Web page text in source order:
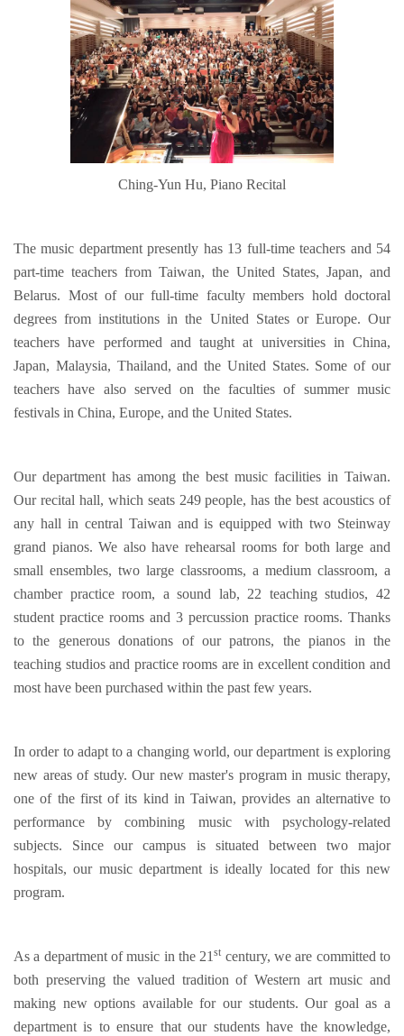
Ching-Yun Hu, Piano Recital
The music department presently has 13 full-time teachers and 54
part-time teachers from Taiwan, the United States, Japan, and
Belarus. Most of our full-time faculty members hold doctoral
degrees from institutions in the United States or Europe. Our
teachers have performed and taught at universities in China,
Japan, Malaysia, Thailand, and the United States. Some of our
teachers have also served on the faculties of summer music
festivals in China, Europe, and the United States.
Our department has among the best music facilities in Taiwan.
Our recital hall, which seats 249 people, has the best acoustics of
any hall in central Taiwan and is equipped with two Steinway
grand pianos. We also have rehearsal rooms for both large and
small ensembles, two large classrooms, a medium classroom, a
chamber practice room, a sound lab, 22 teaching studios, 42
student practice rooms and 3 percussion practice rooms. Thanks
to the generous donations of our patrons, the pianos in the
teaching studios and practice rooms are in excellent condition and
most have been purchased within the past few years.
In order to adapt to a changing world, our department is exploring
new areas of study. Our new master's program in music therapy,
one of the first of its kind in Taiwan, provides an alternative to
performance by combining music with psychology-related
subjects. Since our campus is situated between two major
hospitals, our music department is ideally located for this new
program.
As a department of music in the 21st century, we are committed to
both preserving the valued tradition of Western art music and
making new options available for our students. Our goal as a
department is to ensure that our students have the knowledge,